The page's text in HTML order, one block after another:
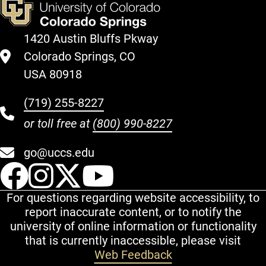
1420 Austin Bluffs Pkway
Colorado Springs, CO
USA 80918
(719) 255-8227
or toll free at (800) 990-8227
go@uccs.edu
UCCS Facebook
UCCS Instagram
UCCS Twitter
For questions regarding website accessibility, to
report inaccurate content, or to notify the
university of online information or functionality
that is currently inaccessible, please visit
Web Feedback